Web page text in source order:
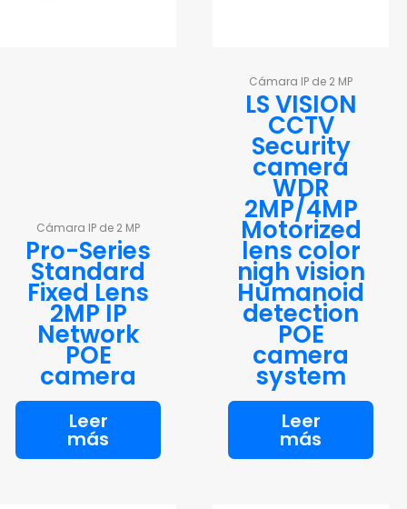
Cámara IP de 2 MP
Pro-Series
Standard
Fixed Lens
2MP IP
Network
POE
camera
Leer
más
Cámara IP de 2 MP
LS VISION
CCTV
Security
camera
WDR
2MP/4MP
Motorized
lens color
nigh vision
Humanoid
detection
POE
camera
system
Leer
más